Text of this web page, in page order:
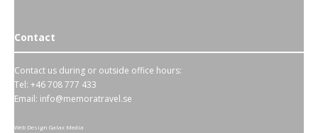
Contact
Contact us during or outside office hours:
Tel: +46 708 777 433
Email: info@memoratravel.se
Web Design Galax Media